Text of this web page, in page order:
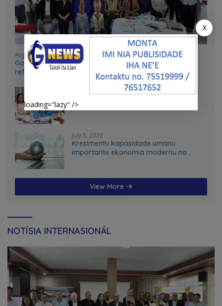
August 4, 2026
Government and UN partners convene mid-term
reflection workshop to advance food systems
transformation in Timor-Leste
July 5, 2026
Kresimentu kapasidade umanu
importante ekonomia modernu no
View More
NOTÍSIA INTERNASIONÁL
X
loading="lazy" />